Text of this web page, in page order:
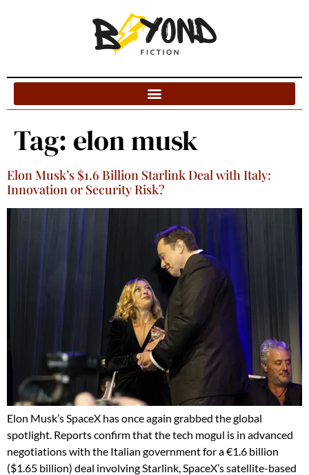
Tag: elon musk
Elon Musk’s $1.6 Billion Starlink Deal with Italy:
Innovation or Security Risk?
Elon Musk’s SpaceX has once again grabbed the global
spotlight. Reports confirm that the tech mogul is in advanced
negotiations with the Italian government for a €1.6 billion
($1.65 billion) deal involving Starlink, SpaceX’s satellite-based